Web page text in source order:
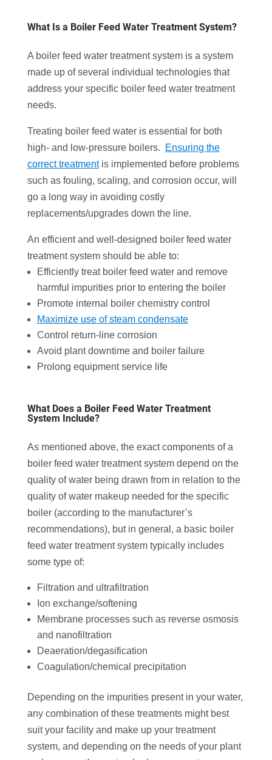
What Is a Boiler Feed Water Treatment System?
A boiler feed water treatment system is a system
made up of several individual technologies that
address your specific boiler feed water treatment
needs.
Treating boiler feed water is essential for both
high- and low-pressure boilers.
Ensuring the
correct treatmentis implemented before problems
such as fouling, scaling, and corrosion occur, will
go a long way in avoiding costly
replacements/upgrades down the line.
An efficient and well-designed boiler feed water
treatment system should be able to:
Efficiently treat boiler feed water and remove
harmful impurities prior to entering the boiler
Promote internal boiler chemistry control
Maximize use of steam condensate
Control return-line corrosion
Avoid plant downtime and boiler failure
Prolong equipment service life
What Does a Boiler Feed Water Treatment
System Include?
As mentioned above, the exact components of a
boiler feed water treatment system depend on the
quality of water being drawn from in relation to the
quality of water makeup needed for the specific
boiler (according to the manufacturer’s
recommendations), but in general, a basic boiler
feed water treatment system typically includes
some type of:
Filtration and ultrafiltration
Ion exchange/softening
Membrane processes such as reverse osmosis
and nanofiltration
Deaeration/degasification
Coagulation/chemical precipitation
Depending on the impurities present in your water,
any combination of these treatments might best
suit your facility and make up your treatment
system, and depending on the needs of your plant